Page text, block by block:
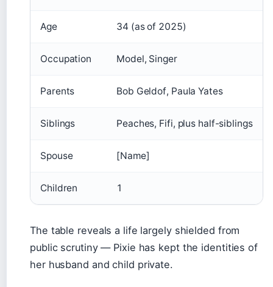
Age 34 (as of 2025)
Occupation Model, Singer
Parents Bob Geldof, Paula Yates
Siblings Peaches, Fifi, plus half-siblings
Spouse [Name]
Children 1
The table reveals a life largely shielded from
public scrutiny — Pixie has kept the identities of
her husband and child private.